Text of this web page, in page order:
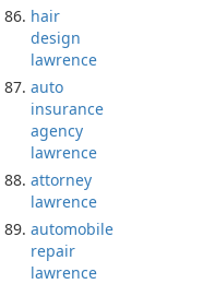
hair
design
lawrence
auto
insurance
agency
lawrence
attorney
lawrence
automobile
repair
lawrence